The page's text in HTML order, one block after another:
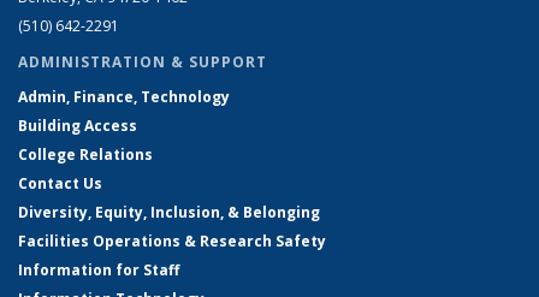
(510) 642-2291
ADMINISTRATION & SUPPORT
Admin, Finance, Technology
Building Access
College Relations
Contact Us
Diversity, Equity, Inclusion, & Belonging
Facilities Operations & Research Safety
Information for Staff